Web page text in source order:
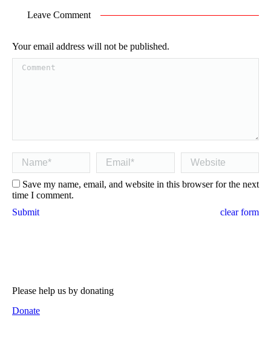
Leave Comment
Your email address will not be published.
Comment
Name * Email * Website
Save my name, email, and website in this browser for the next
time I comment.
clear form
Submit
Please help us by donating
Donate